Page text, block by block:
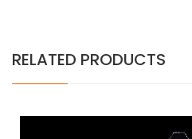
RELATED PRODUCTS